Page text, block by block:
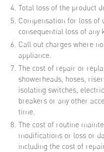
Total loss of the product
Compensation for loss of
consequential loss of any
Call out charges where
appliance.
The cost of repair or
showerheads, hoses,
isolating switches,
breakers or any other
time.
The cost of routine
modifications or loss or
including the cost of